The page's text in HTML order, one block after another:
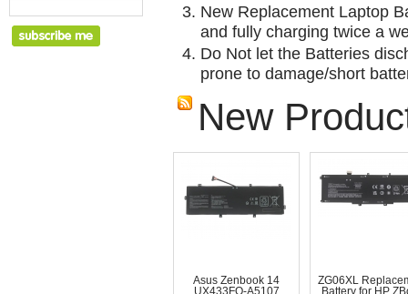
New Replacement Laptop
and fully charging twice a
Do Not let the Batteries
prone to damage/short
New
Asus Zenbook 14
UX433FQ-A5107
ZG06XL
Battery for HP